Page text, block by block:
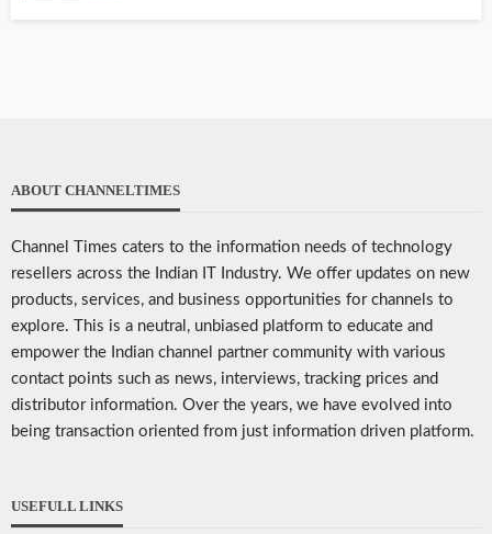
ABOUT CHANNELTIMES
Channel Times caters to the information needs of technology
resellers across the Indian IT Industry. We offer updates on new
products, services, and business opportunities for channels to
explore. This is a neutral, unbiased platform to educate and
empower the Indian channel partner community with various
contact points such as news, interviews, tracking prices and
distributor information. Over the years, we have evolved into
being transaction oriented from just information driven platform.
USEFULL LINKS